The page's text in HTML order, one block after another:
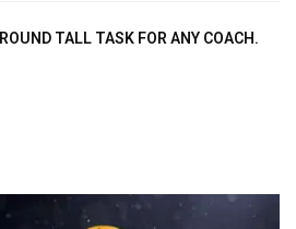
TALL TASK FOR ANY COACH.